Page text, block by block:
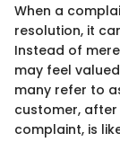
When a
resolution, it
Instead of
may feel
many refer to
customer,
complaint, is